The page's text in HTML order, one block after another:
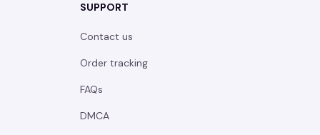
SUPPORT
Contact us
Order tracking
FAQs
DMCA